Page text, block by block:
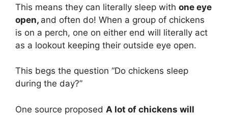
This means they can literally sleep with one eye
open, and often do! When a group of chickens
is on a perch, one on either end will literally act
as a lookout keeping their outside eye open.
This begs the question “Do chickens sleep
during the day?”
One source proposed A lot of chickens will